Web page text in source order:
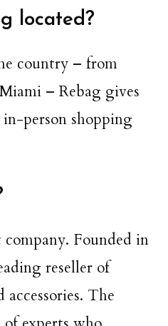
located?
country – from
– Rebag gives
person shopping
Founded in
reseller of
The